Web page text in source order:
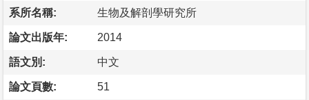
系所名稱: 生物及解剖學研究所
論文出版年: 2014
語文別: 中文
論文頁數: 51